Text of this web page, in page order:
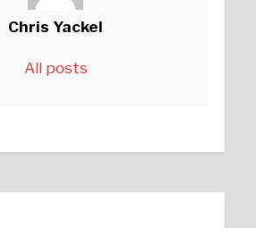
Chris Yackel
All posts